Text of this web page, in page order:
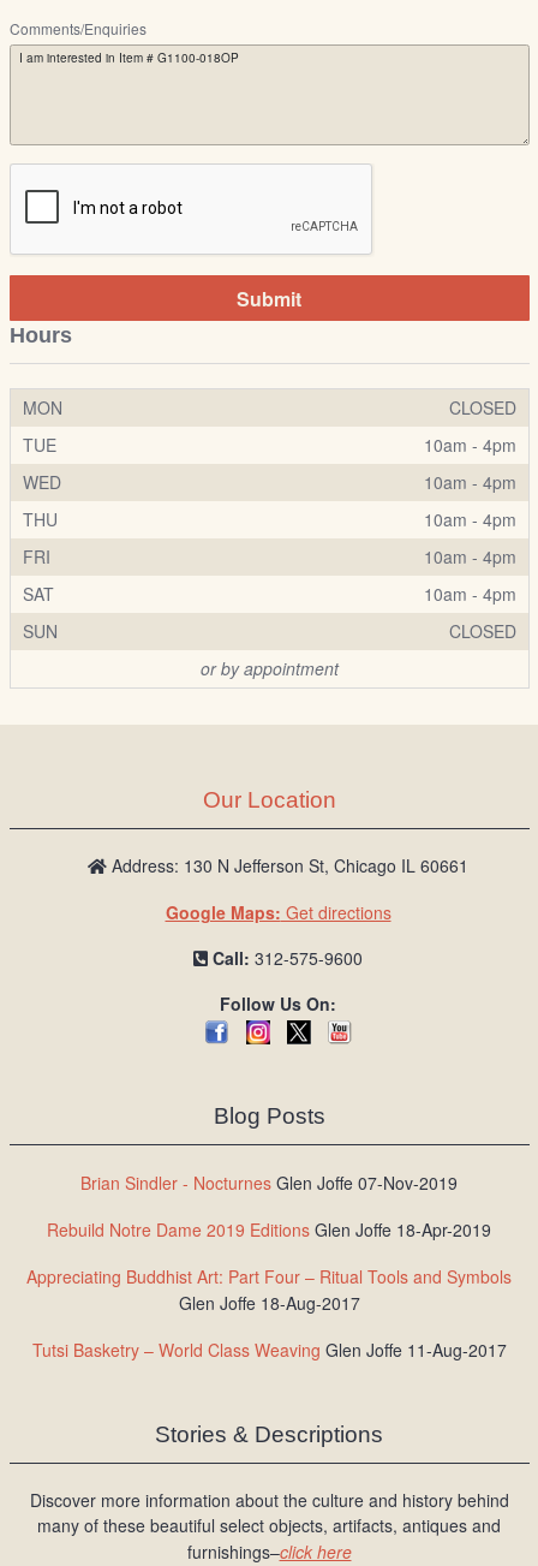
Comments/Enquiries
Submit
Hours
MON
CLOSED
TUE
10am - 4pm
WED
10am - 4pm
THU
10am - 4pm
FRI
10am - 4pm
SAT
10am - 4pm
SUN
CLOSED
or by appointment
Our Location
Address: 130 N Jefferson St, Chicago IL 60661
Google Maps: Get directions
Call: 312-575-9600
Follow Us On:
Blog Posts
Brian Sindler - Nocturnes Glen Joffe 07-Nov-2019
Rebuild Notre Dame 2019 Editions Glen Joffe 18-Apr-2019
Appreciating Buddhist Art: Part Four – Ritual Tools and Symbols
Glen Joffe 18-Aug-2017
Tutsi Basketry – World Class Weaving Glen Joffe 11-Aug-2017
Stories & Descriptions
Discover more information about the culture and history behind
many of these beautiful select objects, artifacts, antiques and
furnishings–click here